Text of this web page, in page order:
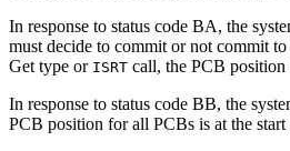
In response to status code BA, the
must decide to commit or not commit
Get type or ISRT call, the PCB position
In response to status code BB, the
PCB position for all PCBs is at the start